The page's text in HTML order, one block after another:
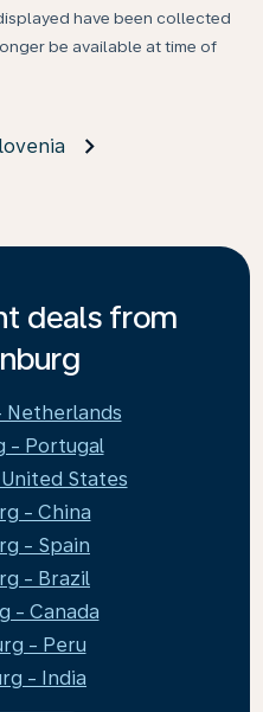
have been collected
be available at time of
deals from
- Portugal
States
- China
- Spain
- Brazil
- Canada
- Peru
- India